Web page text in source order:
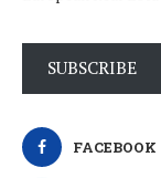
SUBSCRIBE
FACEBOOK